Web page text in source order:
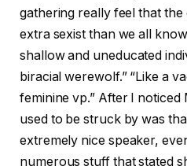
gathering really feel that
extra sexist than we all
shallow and uneducated
biracial werewolf.” “Like a
feminine vp.” After I noticed
used to be struck by was
extremely nice speaker,
numerous stuff that stated